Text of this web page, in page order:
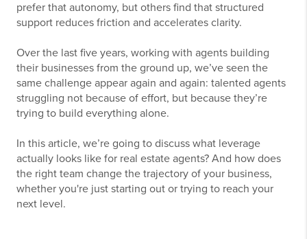
prefer that autonomy, but others find that structured
support reduces friction and accelerates clarity.
Over the last five years, working with agents building
their businesses from the ground up, we’ve seen the
same challenge appear again and again: talented agents
struggling not because of effort, but because they’re
trying to build everything alone.
In this article, we’re going to discuss what leverage
actually looks like for real estate agents? And how does
the right team change the trajectory of your business,
whether you're just starting out or trying to reach your
next level.